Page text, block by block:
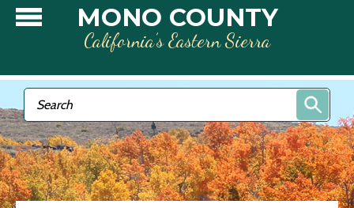
Skip to main contentMONO COUNTY
California’s Eastern Sierra
Search form
Search